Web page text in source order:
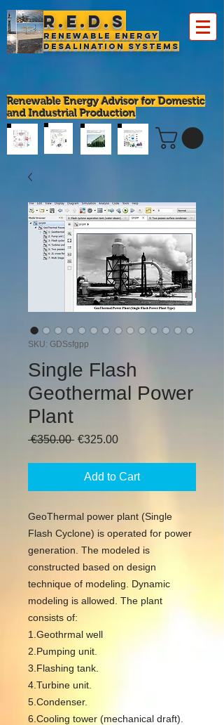
R.E.D.S
Renewable Energy
Desalination Systems
Renewable Energy Advisor for Domestic
and Industrial Production
SKU: GDSsfgpp
Single Flash
Geothermal Power
Plant
€350.00 Regular
€325.00Sale
Add to Cart
GeoThermal power plant (Single
Flash Cyclone) is operated for power
generation. The modeled is
constructed based on design
technique of modeling. Dynamic
modeling is allowed. The plant
consists of:
1.Geothrmal well
2.Pumping unit.
3.Flashing tank.
4.Turbine unit.
5.Condenser.
6.Cooling tower (mechanical draft).